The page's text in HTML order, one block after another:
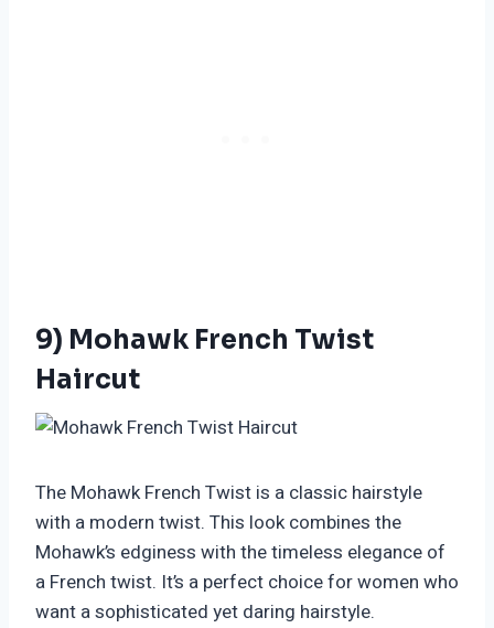
9) Mohawk French Twist
Haircut
The Mohawk French Twist is a classic hairstyle
with a modern twist. This look combines the
Mohawk’s edginess with the timeless elegance of
a French twist. It’s a perfect choice for women who
want a sophisticated yet daring hairstyle.